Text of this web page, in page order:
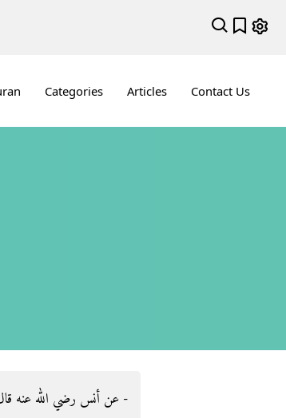
Categories Articles Contact Us
- عن أنس رضي الله عنه